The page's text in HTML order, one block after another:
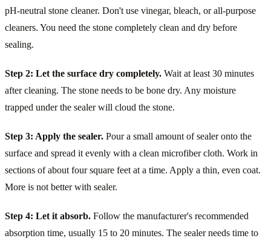
pH-neutral stone cleaner. Don't use vinegar, bleach, or all-purpose
cleaners. You need the stone completely clean and dry before
sealing.
Step 2: Let the surface dry completely. Wait at least 30 minutes
after cleaning. The stone needs to be bone dry. Any moisture
trapped under the sealer will cloud the stone.
Step 3: Apply the sealer. Pour a small amount of sealer onto the
surface and spread it evenly with a clean microfiber cloth. Work in
sections of about four square feet at a time. Apply a thin, even coat.
More is not better with sealer.
Step 4: Let it absorb. Follow the manufacturer's recommended
absorption time, usually 15 to 20 minutes. The sealer needs time to